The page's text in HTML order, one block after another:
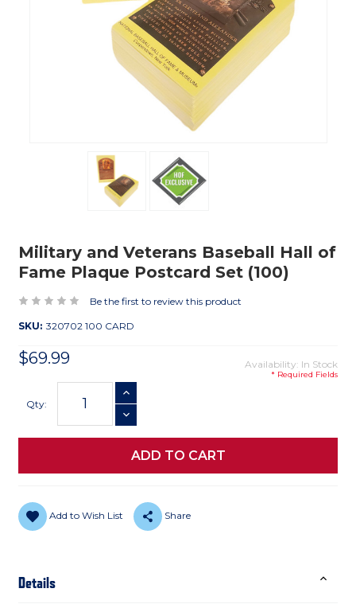
Military and Veterans Baseball Hall of
Fame Plaque Postcard Set (100)
Be the first to review this product
SKU: 320702 100 CARD
$69.99 Availability: In Stock
* Required Fields
Stock:
Qty:
INCREASE QUANTITY
DECREASE QUANTITY
Add to Wish List Share
Details